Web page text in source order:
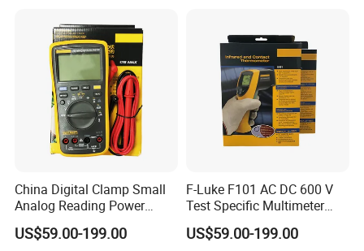
China Digital Clamp Small
Analog Reading Power
Meter Optical Handheld
Clamp Meter Pen Type
US$59.00-199.00
F-Luke F101 AC DC 600 V
Test Specific Multimeter
101 Digital Professional
Multimetro
US$59.00-199.00